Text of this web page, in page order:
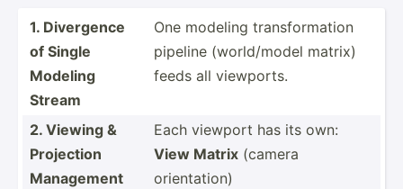
1. Divergence
of Single
Modeling
Stream
One modeling transf­orm­ation
pipeline (world­/model matrix)
feeds all viewports.
2. Viewing &
Projection
Management
Each viewport has its own:
View Matrix (camera
orientation)